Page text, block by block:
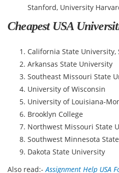
Stanford, University
Cheapest USA
California State
Arkansas State University
Southeast Missouri State
University of Wisconsin
University of Louisiana-
Brooklyn College
Northwest Missouri State
Southwest Minnesota
Dakota State University
Also read:-Assignment Help USA